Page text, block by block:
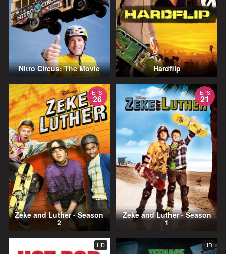
Nitro Circus: The Movie Hardflip
EPS
26
Zeke and Luther - Season
2
EPS
21
Zeke and Luther - Season
1
HD HD